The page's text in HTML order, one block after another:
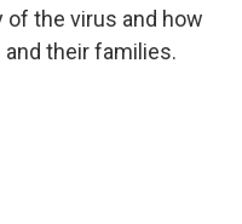
the virus and how
their families.